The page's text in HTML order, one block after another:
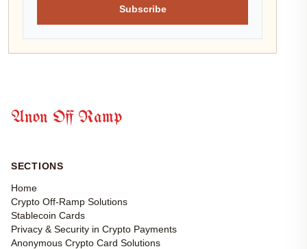
Subscribe
Anon Off Ramp
SECTIONS
Home
Crypto Off-Ramp Solutions
Stablecoin Cards
Privacy & Security in Crypto Payments
Anonymous Crypto Card Solutions